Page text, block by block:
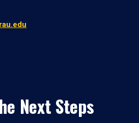
Next Steps